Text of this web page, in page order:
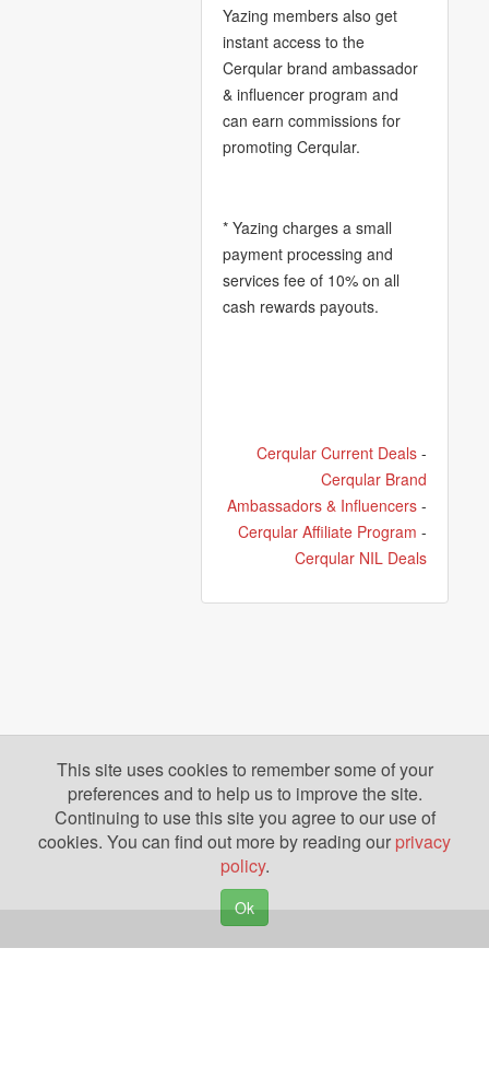
Yazing members also get
instant access to the
Cerqular brand ambassador
& influencer program and
can earn commissions for
promoting Cerqular.
* Yazing charges a small
payment processing and
services fee of 10% on all
cash rewards payouts.
Cerqular Current Deals-
Cerqular Brand
Ambassadors & Influencers-
Cerqular Affiliate Program -
Cerqular NIL Deals
This site uses cookies to remember some of your
preferences and to help us to improve the site.
Continuing to use this site you agree to our use of
cookies. You can find out more by reading our privacy
policy.
Ok